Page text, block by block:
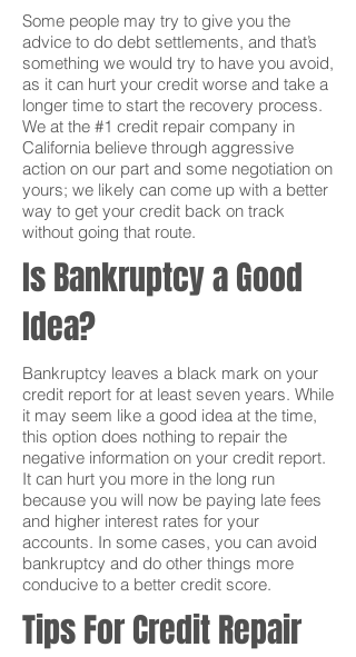
Some people may try to give you the
advice to do debt settlements, and that’s
something we would try to have you avoid,
as it can hurt your credit worse and take a
longer time to start the recovery process.
We at the #1 credit repair company in
California believe through aggressive
action on our part and some negotiation on
yours; we likely can come up with a better
way to get your credit back on track
without going that route.
Is Bankruptcy a Good
Idea?
Bankruptcy leaves a black mark on your
credit report for at least seven years. While
it may seem like a good idea at the time,
this option does nothing to repair the
negative information on your credit report.
It can hurt you more in the long run
because you will now be paying late fees
and higher interest rates for your
accounts. In some cases, you can avoid
bankruptcy and do other things more
conducive to a better credit score.
Tips For Credit Repair